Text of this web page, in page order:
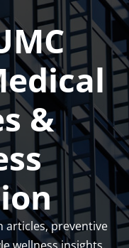
&
articles, preventive